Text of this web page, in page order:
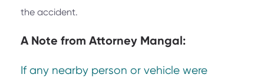
the accident.
A Note from Attorney Mangal:
If any nearby person or vehicle were